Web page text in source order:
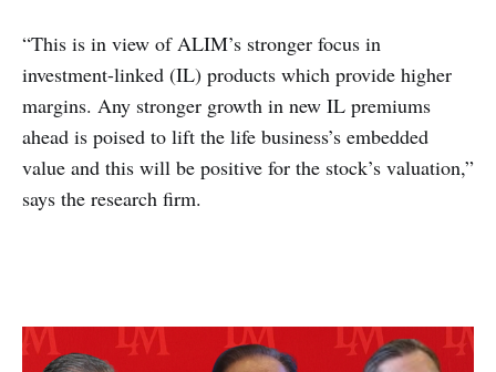
“This is in view of ALIM’s stronger focus in
investment-linked (IL) products which provide higher
margins. Any stronger growth in new IL premiums
ahead is poised to lift the life business’s embedded
value and this will be positive for the stock’s valuation,”
says the research firm.